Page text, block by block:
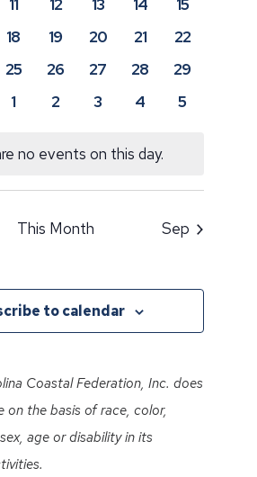
11 12 13 14
15
0
18
0
19
0
20
0
21
0
22
0
25
0
26
0
27
0
28
0
29
0
1
0
2
0
3
0
4
0
5
no events on this day.
This Month Sep
to calendar
Coastal Federation, Inc. does
on the basis of race, color,
age or disability in its